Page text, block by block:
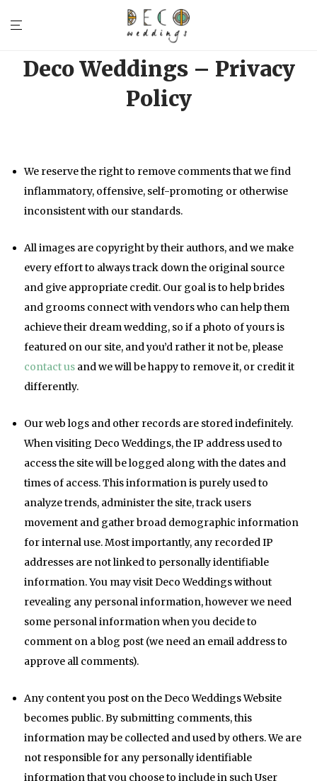
Deco Weddings – Privacy
Policy
We reserve the right to remove comments that we find
inflammatory, offensive, self-promoting or otherwise
inconsistent with our standards.
All images are copyright by their authors, and we make
every effort to always track down the original source
and give appropriate credit. Our goal is to help brides
and grooms connect with vendors who can help them
achieve their dream wedding, so if a photo of yours is
featured on our site, and you’d rather it not be, please
contact us and we will be happy to remove it, or credit it
differently.
Our web logs and other records are stored indefinitely.
When visiting Deco Weddings, the IP address used to
access the site will be logged along with the dates and
times of access. This information is purely used to
analyze trends, administer the site, track users
movement and gather broad demographic information
for internal use. Most importantly, any recorded IP
addresses are not linked to personally identifiable
information. You may visit Deco Weddings without
revealing any personal information, however we need
some personal information when you decide to
comment on a blog post (we need an email address to
approve all comments).
Any content you post on the Deco Weddings Website
becomes public. By submitting comments, this
information may be collected and used by others. We are
not responsible for any personally identifiable
information that you choose to include in such User